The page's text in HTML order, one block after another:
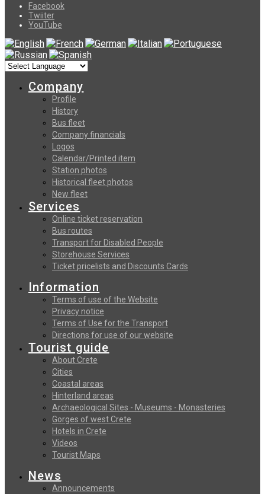
Facebook
Twiiter
YouTube
Company
Profile
History
Bus fleet
Company financials
Logos
Calendar/Printed item
Station photos
Historical fleet photos
New fleet
Services
Online ticket reservation
Bus routes
Transport for Disabled People
Storehouse Services
Ticket pricelists and Discounts Cards
Information
Terms of use of the Website
Privacy notice
Terms of Use for the Transport
Directions for use of our website
Tourist guide
About Crete
Cities
Coastal areas
Hinterland areas
Archaeological Sites - Museums - Monasteries
Gorges of west Crete
Hotels in Crete
Videos
Tourist Maps
News
Announcements